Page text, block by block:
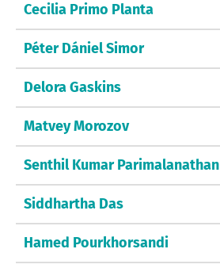
Cecilia Primo Planta
Péter Dániel Simor
Delora Gaskins
Matvey Morozov
Senthil Kumar Parimalanathan
Siddhartha Das
Hamed Pourkhorsandi